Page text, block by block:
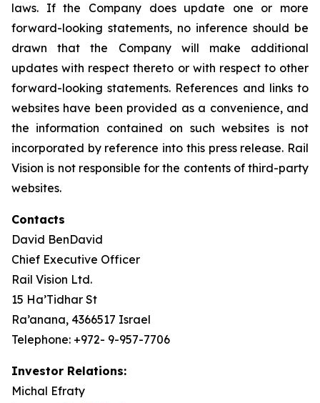
laws. If the Company does update one or more
forward-looking statements, no inference should be
drawn that the Company will make additional
updates with respect thereto or with respect to other
forward-looking statements. References and links to
websites have been provided as a convenience, and
the information contained on such websites is not
incorporated by reference into this press release. Rail
Vision is not responsible for the contents of third-party
websites.
Contacts
David BenDavid
Chief Executive Officer
Rail Vision Ltd.
15 Ha’Tidhar St
Ra’anana, 4366517 Israel
Telephone: +972- 9-957-7706
Investor Relations:
Michal Efraty